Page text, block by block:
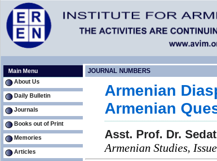
Main Menu
About Us
Daily Bulletin
Journals
Books out of Print
Memories
Articles
JOURNAL NUMBERS
Armenian
Armenian
Asst. Prof. Dr.
Armenian Studies,